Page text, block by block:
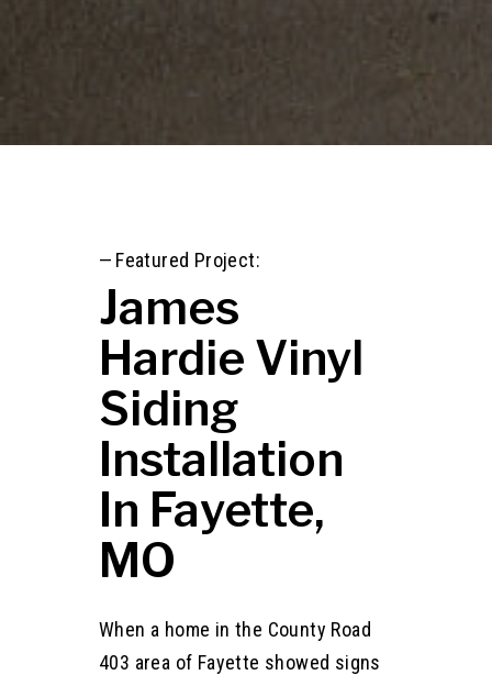
—Featured Project:
James
Hardie Vinyl
Siding
Installation
In Fayette,
MO
When a home in the County Road
403 area of Fayette showed signs